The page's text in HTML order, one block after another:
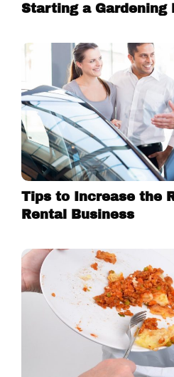
Starting a Gardening
Tips to Increase the
Rental Business